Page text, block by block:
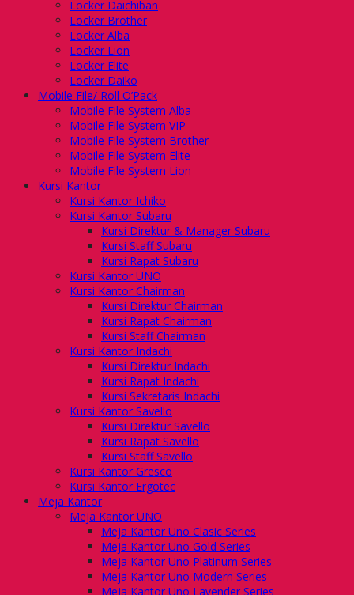
Locker Daichiban
Locker Brother
Locker Alba
Locker Lion
Locker Elite
Locker Daiko
Mobile File/ Roll O’Pack
Mobile File System Alba
Mobile File System VIP
Mobile File System Brother
Mobile File System Elite
Mobile File System Lion
Kursi Kantor
Kursi Kantor Ichiko
Kursi Kantor Subaru
Kursi Direktur & Manager Subaru
Kursi Staff Subaru
Kursi Rapat Subaru
Kursi Kantor UNO
Kursi Kantor Chairman
Kursi Direktur Chairman
Kursi Rapat Chairman
Kursi Staff Chairman
Kursi Kantor Indachi
Kursi Direktur Indachi
Kursi Rapat Indachi
Kursi Sekretaris Indachi
Kursi Kantor Savello
Kursi Direktur Savello
Kursi Rapat Savello
Kursi Staff Savello
Kursi Kantor Gresco
Kursi Kantor Ergotec
Meja Kantor
Meja Kantor UNO
Meja Kantor Uno Clasic Series
Meja Kantor Uno Gold Series
Meja Kantor Uno Platinum Series
Meja Kantor Uno Modern Series
Meja Kantor Uno Lavender Series